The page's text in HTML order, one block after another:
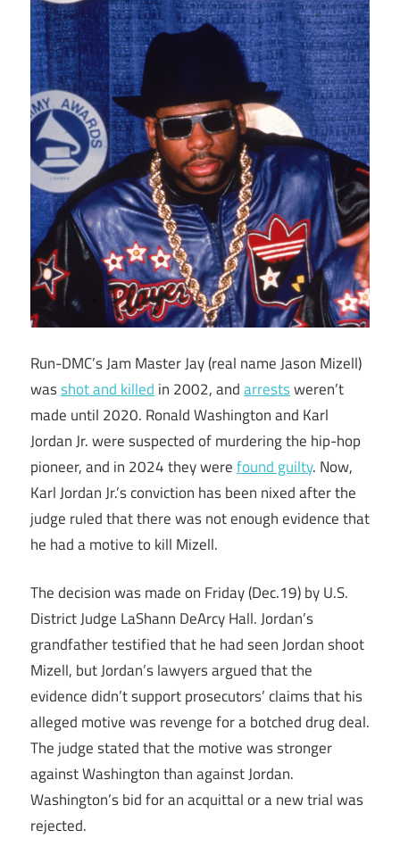
Run-DMC’s Jam Master Jay (real name Jason Mizell)
wasshot and killed in 2002, andarrestsweren’t
made until 2020. Ronald Washington and Karl
Jordan Jr. were suspected of murdering the hip-hop
pioneer, and in 2024 they werefound guilty. Now,
Karl Jordan Jr.’s conviction has been nixed after the
judge ruled that there was not enough evidence that
he had a motive to kill Mizell.
The decision was made on Friday (Dec.19) by U.S.
District Judge LaShann DeArcy Hall. Jordan’s
grandfather testified that he had seen Jordan shoot
Mizell, but Jordan’s lawyers argued that the
evidence didn’t support prosecutors’ claims that his
alleged motive was revenge for a botched drug deal.
The judge stated that the motive was stronger
against Washington than against Jordan.
Washington’s bid for an acquittal or a new trial was
rejected.